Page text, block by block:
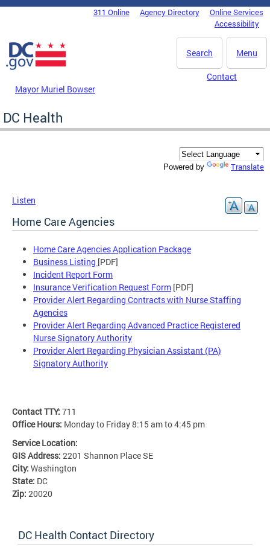
Skip to main content
DC Agency Top Menu311 Online Agency Directory
Online Services
Accessibility
Menu
Search
Mayor Muriel Bowser
Contact
DC Health
Powered by Translate
Listen
Home Care Agencies
Home Care Agencies Application Package
Business Listing [PDF]
Incident Report Form
Insurance Verification Request Form [PDF]
Provider Alert Regarding Contracts with Nurse Staffing
Agencies
Provider Alert Regarding Advanced Practice Registered
Nurse Signatory Authority
Provider Alert Regarding Physician Assistant (PA)
Signatory Authority
Contact TTY: 711
Office Hours: Monday to Friday 8:15 am to 4:45 pm
Service Location:
GIS Address: 2201 Shannon Place SE
City: Washington
State: DC
Zip: 20020
DC Health Contact Directory